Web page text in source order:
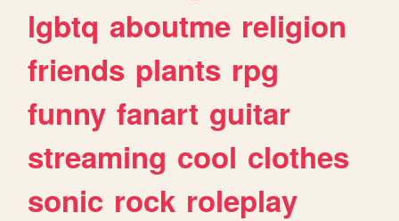
lgbtq aboutme religion
friends plants rpg
funny fanart guitar
streaming cool clothes
sonic rock roleplay